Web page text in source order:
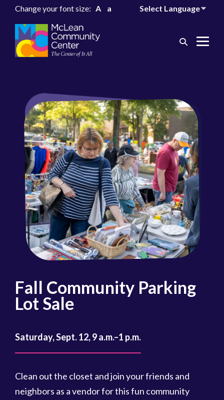
Change your font size: A a
Search
Fall Community Parking
Lot Sale
Saturday, Sept. 12, 9 a.m.–1 p.m.
Clean out the closet and join your friends and
neighbors as a vendor for this fun community